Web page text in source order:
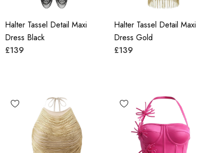
Halter Tassel Detail Maxi
Dress Black
£139
Halter Tassel Detail Maxi
Dress Gold
£139